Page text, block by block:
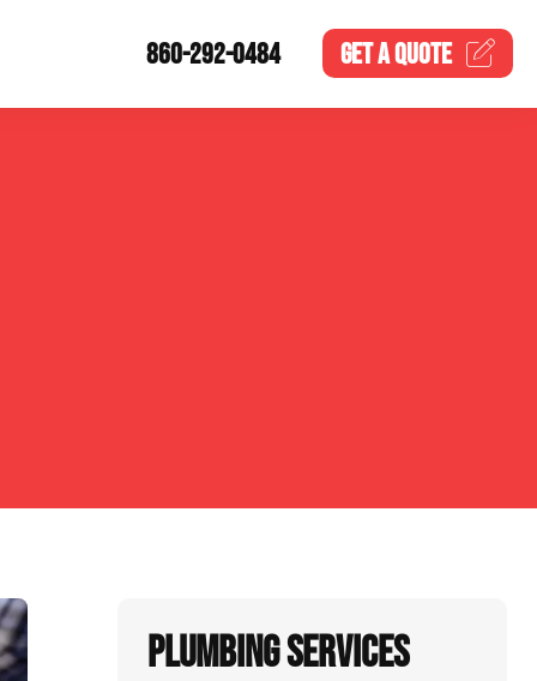
860-292-0484 GET AQUOTE
Plumbing Services